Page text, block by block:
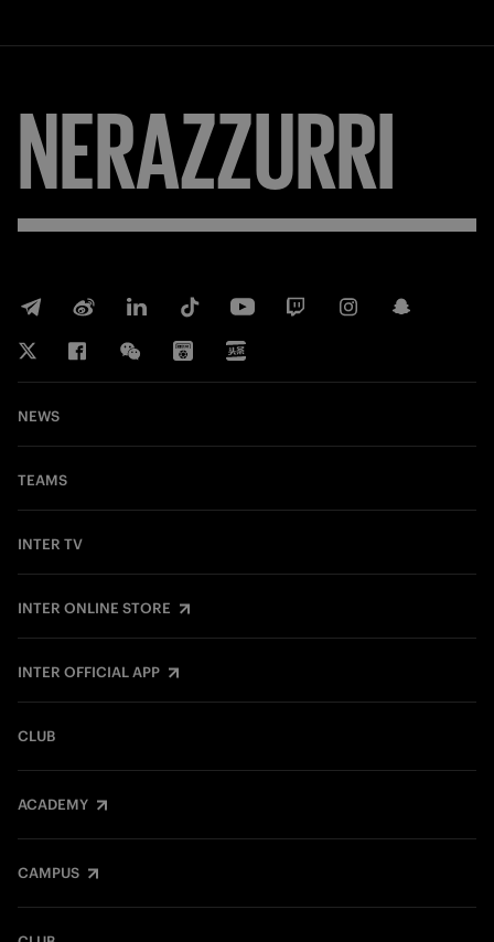
NERAZZURRI
NEWS
TEAMS
INTER TV
INTER ONLINE STORE
INTER OFFICIAL APP
CLUB
ACADEMY
CAMPUS